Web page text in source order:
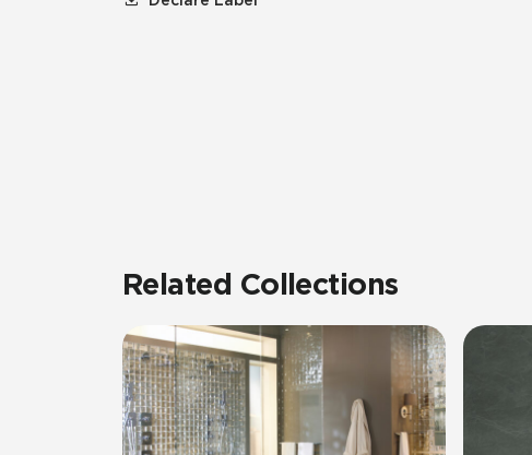
Related Collections